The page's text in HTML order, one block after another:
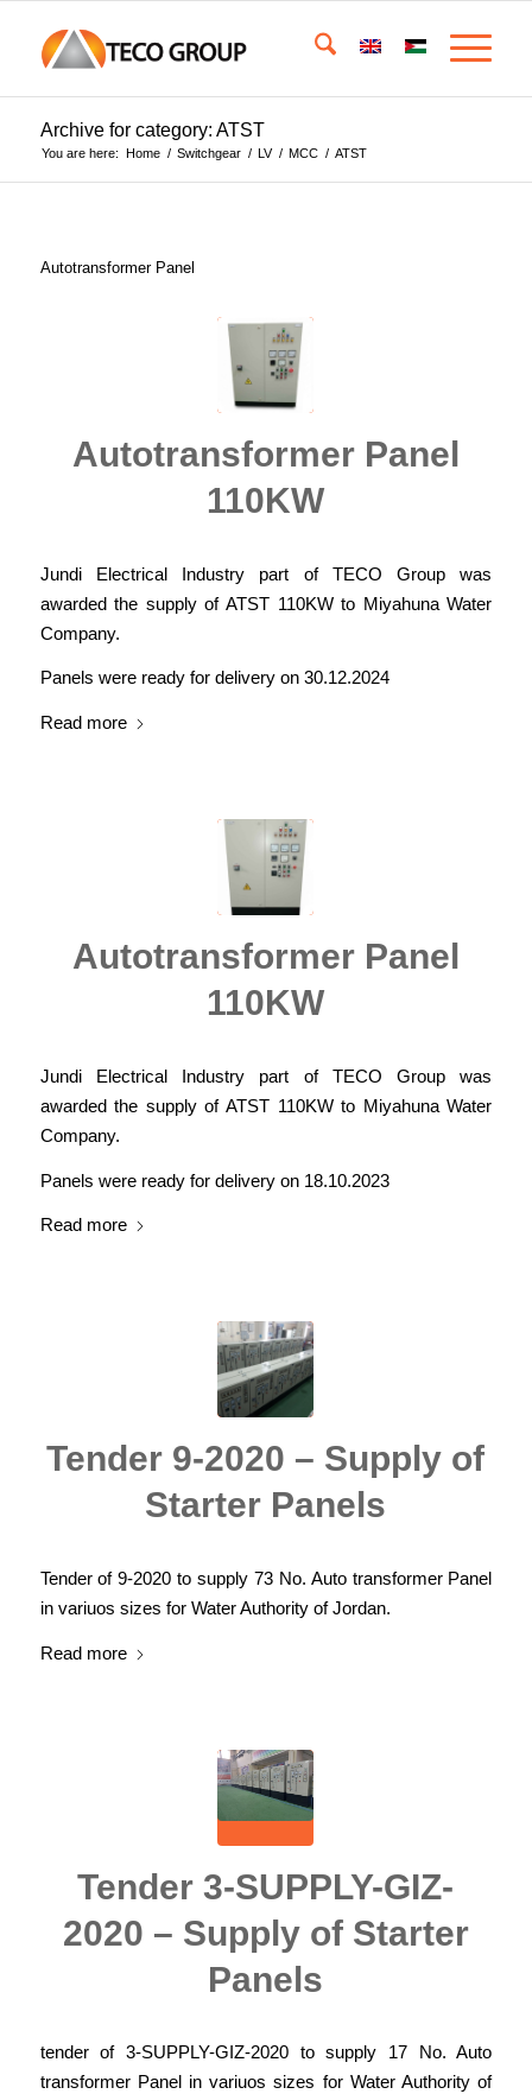
Archive for category: ATST
You are here: Home / Switchgear / LV / MCC / ATST
Autotransformer Panel
Autotransformer Panel
110KW
Jundi Electrical Industry part of TECO Group was
awarded the supply of ATST 110KW to Miyahuna Water
Company.
Panels were ready for delivery on 30.12.2024
Read more
Autotransformer Panel
110KW
Jundi Electrical Industry part of TECO Group was
awarded the supply of ATST 110KW to Miyahuna Water
Company.
Panels were ready for delivery on 18.10.2023
Read more
Tender 9-2020 – Supply of
Starter Panels
Tender of 9-2020 to supply 73 No. Auto transformer Panel
in variuos sizes for Water Authority of Jordan.
Read more
Tender 3-SUPPLY-GIZ-
2020 – Supply of Starter
Panels
tender of 3-SUPPLY-GIZ-2020 to supply 17 No. Auto
transformer Panel in variuos sizes for Water Authority of